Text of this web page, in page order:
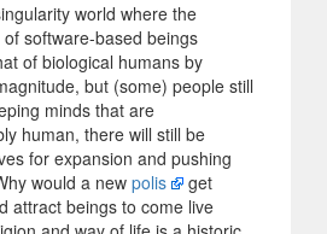
world where the
software-based beings
of biological humans by
but (some) people still
minds that are
human, there will still be
for expansion and pushing
would a new polis
get
attract beings to come live